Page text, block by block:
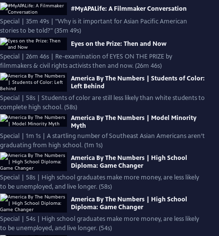
#MyAPALife: A Filmmaker Conversation
Special | 35m 49s | "Why is it important for Asian Pacific American
stories to be told?" (35m 49s)
Eyes on the Prize: Then and Now
Special | 26m 46s | Re-examination of EYES ON THE PRIZE by
filmmakers & civil rights activists then and now. (26m 46s)
America By The Numbers | Students of Color:
Left Behind
Special | 58s | Students of color are still less likely than white students to
complete high school. (58s)
America By The Numbers | Model Minority
Myth
Special | 1m 1s | A startling number of Southeast Asian Americans aren’t
graduating from high school. (1m 1s)
America By The Numbers | High School
Diploma: Game Changer
Special | 58s | High school graduates make more money, are less likely
to be unemployed, and live longer. (58s)
America By The Numbers | High School
Diploma: Game Changer
Special | 54s | High school graduates make more money, are less likely
to be unemployed, and live longer. (54s)